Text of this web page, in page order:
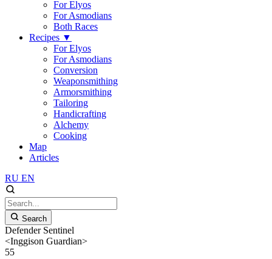
For Elyos
For Asmodians
Both Races
Recipes ▼
For Elyos
For Asmodians
Conversion
Weaponsmithing
Armorsmithing
Tailoring
Handicrafting
Alchemy
Cooking
Map
Articles
RU EN
Search
Defender Sentinel
<Inggison Guardian>
55